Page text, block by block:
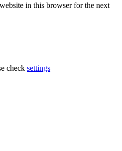
in this browser for the next
check settings